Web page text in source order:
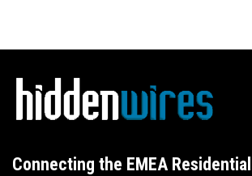
Connecting the EMEA